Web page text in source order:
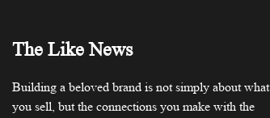
The Like News
Building a beloved brand is not simply about what
you sell, but the connections you make with the